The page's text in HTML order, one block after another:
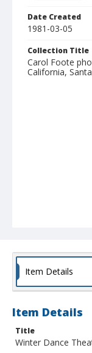
Date Created
1981-03-05
Collection Title
Carol Foote
California,
Item Details
Item Details
Title
Winter Dance